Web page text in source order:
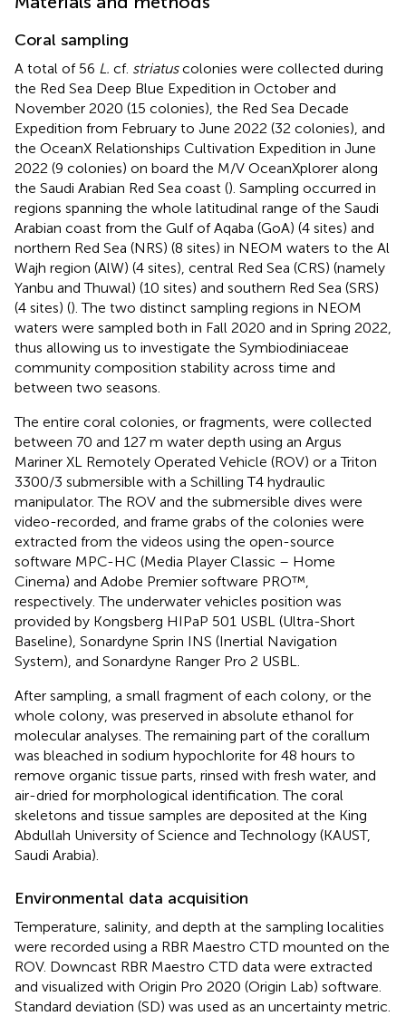
Coral sampling
A total of 56 L. cf. striatuscolonies were collected during
the Red Sea Deep Blue Expedition in October and
November 2020 (15 colonies), the Red Sea Decade
Expedition from February to June 2022 (32 colonies), and
the OceanX Relationships Cultivation Expedition in June
2022 (9 colonies) on board the M/V OceanXplorer along
the Saudi Arabian Red Sea coast (). Sampling occurred in
regions spanning the whole latitudinal range of the Saudi
Arabian coast from the Gulf of Aqaba (GoA) (4 sites) and
northern Red Sea (NRS) (8 sites) in NEOM waters to the Al
Wajh region (AlW) (4 sites), central Red Sea (CRS) (namely
Yanbu and Thuwal) (10 sites) and southern Red Sea (SRS)
(4 sites) (). The two distinct sampling regions in NEOM
waters were sampled both in Fall 2020 and in Spring 2022,
thus allowing us to investigate the Symbiodiniaceae
community composition stability across time and
between two seasons.
The entire coral colonies, or fragments, were collected
between 70 and 127 m water depth using an Argus
Mariner XL Remotely Operated Vehicle (ROV) or a Triton
3300/3 submersible with a Schilling T4 hydraulic
manipulator. The ROV and the submersible dives were
video-recorded, and frame grabs of the colonies were
extracted from the videos using the open-source
software MPC-HC (Media Player Classic – Home
Cinema) and Adobe Premier software PRO™,
respectively. The underwater vehicles position was
provided by Kongsberg HIPaP 501 USBL (Ultra-Short
Baseline), Sonardyne Sprin INS (Inertial Navigation
System), and Sonardyne Ranger Pro 2 USBL.
After sampling, a small fragment of each colony, or the
whole colony, was preserved in absolute ethanol for
molecular analyses. The remaining part of the corallum
was bleached in sodium hypochlorite for 48 hours to
remove organic tissue parts, rinsed with fresh water, and
air-dried for morphological identification. The coral
skeletons and tissue samples are deposited at the King
Abdullah University of Science and Technology (KAUST,
Saudi Arabia).
Environmental data acquisition
Temperature, salinity, and depth at the sampling localities
were recorded using a RBR Maestro CTD mounted on the
ROV. Downcast RBR Maestro CTD data were extracted
and visualized with Origin Pro 2020 (Origin Lab) software.
Standard deviation (SD) was used as an uncertainty metric.